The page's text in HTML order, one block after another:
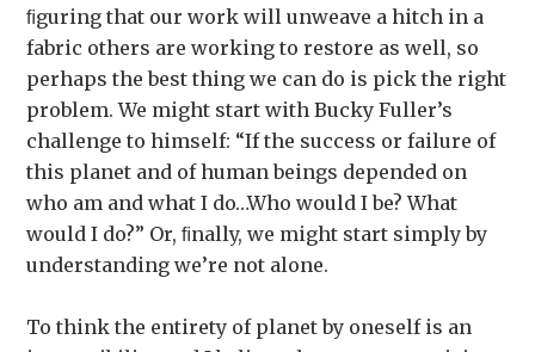
ﬁguring that our work will unweave a hitch in a
fabric others are working to restore as well, so
perhaps the best thing we can do is pick the right
problem. We might start with Bucky Fuller’s
challenge to himself: “If the success or failure of
this planet and of human beings depended on
who am and what I do…Who would I be? What
would I do?” Or, ﬁnally, we might start simply by
understanding we’re not alone.
To think the entirety of planet by oneself is an